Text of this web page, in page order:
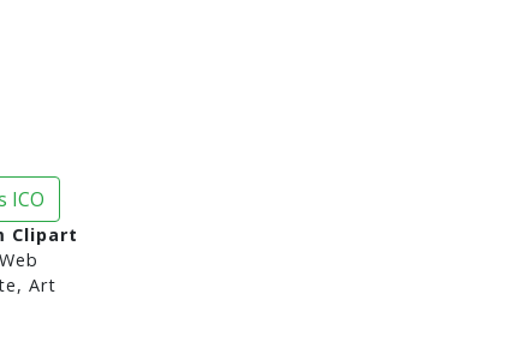
ICO
Clipart
Art